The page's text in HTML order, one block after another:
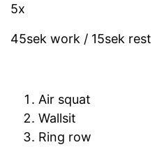
5x
45sek work / 15sek rest
Air squat
Wallsit
Ring row